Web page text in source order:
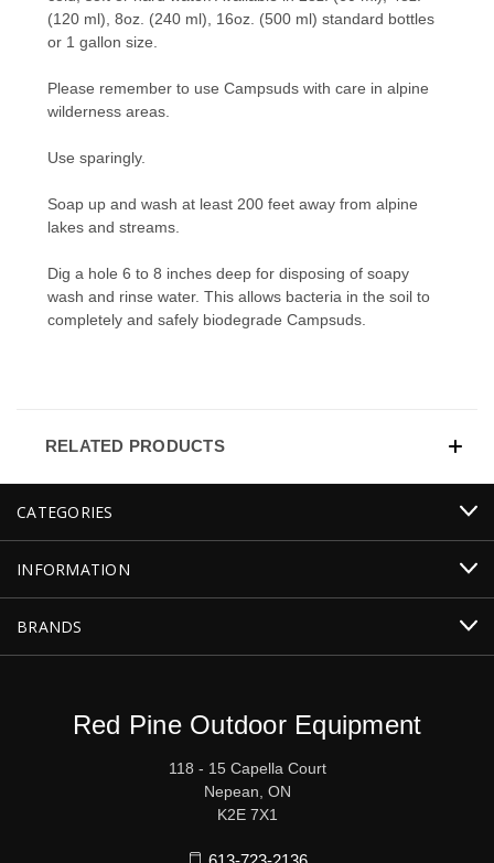
(120 ml), 8oz. (240 ml), 16oz. (500 ml) standard bottles
or 1 gallon size.
Please remember to use Campsuds with care in alpine
wilderness areas.
Use sparingly.
Soap up and wash at least 200 feet away from alpine
lakes and streams.
Dig a hole 6 to 8 inches deep for disposing of soapy
wash and rinse water. This allows bacteria in the soil to
completely and safely biodegrade Campsuds.
RELATED PRODUCTS
CATEGORIES
INFORMATION
BRANDS
Red Pine Outdoor Equipment
118 - 15 Capella Court
Nepean, ON
K2E 7X1